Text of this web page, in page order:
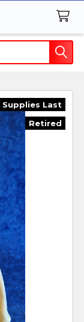
Supplies Last
Retired